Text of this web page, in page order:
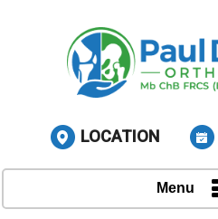
LOCATION
Menu